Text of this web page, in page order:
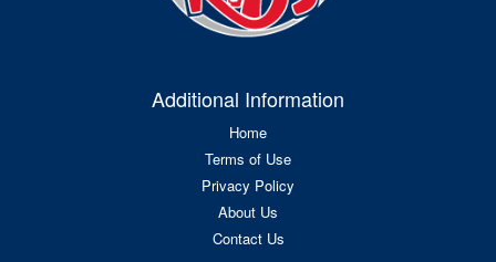
Additional Information
Home
Terms of Use
Privacy Policy
About Us
Contact Us